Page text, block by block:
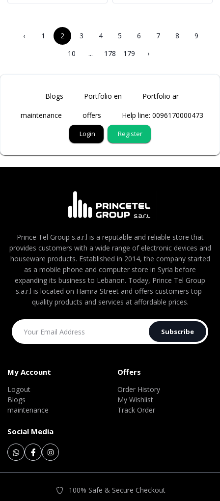
‹ 1 2 3 4 5 6 7 8
9
10
... 178 179 ›
Blogs Portfolio en Portfolio ar
maintenance offers Help line: 0096170000473
Login Register
Prince Tel Group s.a.r.l is a reputable and reliable store that
provides customers with a wide range of electronic devices and
houseware products. Established in 2014, the company started
as a mobile phone and computer store in Syria before
expanding its business to Lebanon. Today, Prince Tel Group
s.a.r.l is located on Hamra Street and offers customers top-
quality products and services at affordable prices.
Subscribe
My Account
Logout
Blogs
maintenance
Offers
Order History
My Wishlist
Track Order
Social Media
100% Safe & Secure Checkout